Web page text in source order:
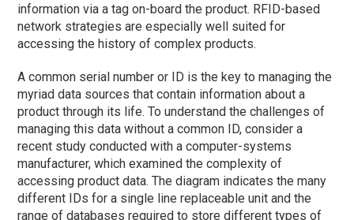
information via a tag on-board the product. RFID-based
network strategies are especially well suited for
accessing the history of complex products.
A common serial number or ID is the key to managing the
myriad data sources that contain information about a
product through its life. To understand the challenges of
managing this data without a common ID, consider a
recent study conducted with a computer-systems
manufacturer, which examined the complexity of
accessing product data. The diagram indicates the many
different IDs for a single line replaceable unit and the
range of databases required to store different types of